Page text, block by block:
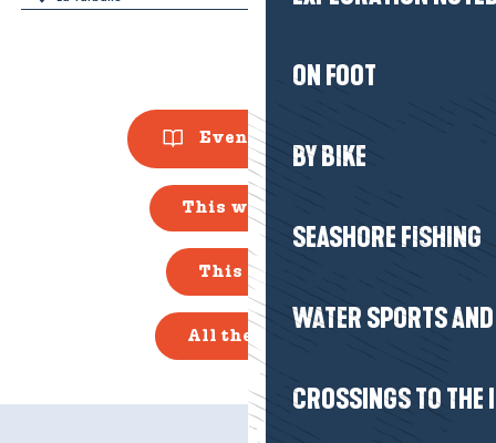
ON FOOT
BY BIKE
SEASHORE FISHING
WATER SPORTS
CROSSINGS TO THE
Events Guide
This weekend
This week
All the diary